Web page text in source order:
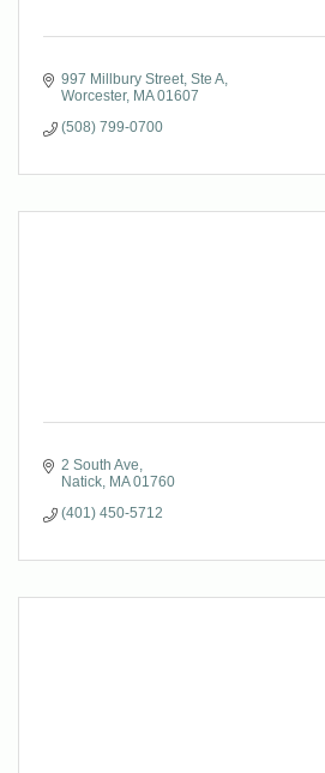
997 Millbury Street, Ste A
Worcester MA 01607
(508) 799-0700
2 South Ave
Natick MA 01760
(401) 450-5712